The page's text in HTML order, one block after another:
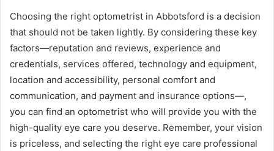
Choosing the right optometrist in Abbotsford is a decision
that should not be taken lightly. By considering these key
factors—reputation and reviews, experience and
credentials, services offered, technology and equipment,
location and accessibility, personal comfort and
communication, and payment and insurance options—,
you can find an optometrist who will provide you with the
high-quality eye care you deserve. Remember, your vision
is priceless, and selecting the right eye care professional